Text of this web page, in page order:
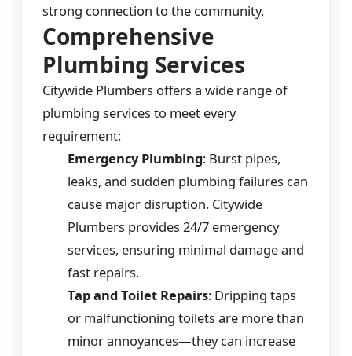
strong connection to the community.
Comprehensive
Plumbing Services
Citywide Plumbers offers a wide range of
plumbing services to meet every
requirement:
Emergency Plumbing: Burst pipes,
leaks, and sudden plumbing failures can
cause major disruption. Citywide
Plumbers provides 24/7 emergency
services, ensuring minimal damage and
fast repairs.
Tap and Toilet Repairs: Dripping taps
or malfunctioning toilets are more than
minor annoyances—they can increase